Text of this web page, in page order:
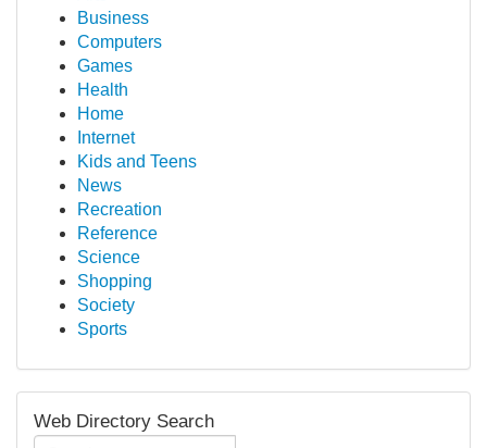
Business
Computers
Games
Health
Home
Internet
Kids and Teens
News
Recreation
Reference
Science
Shopping
Society
Sports
Web Directory Search